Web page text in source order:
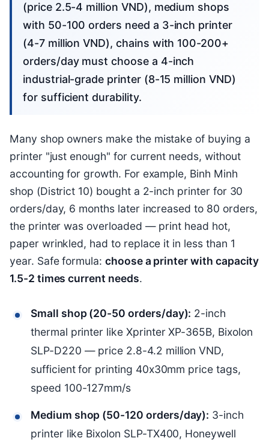
(price 2.5-4 million VND), medium shops
with 50-100 orders need a 3-inch printer
(4-7 million VND), chains with 100-200+
orders/day must choose a 4-inch
industrial-grade printer (8-15 million VND)
for sufficient durability.
Many shop owners make the mistake of buying a
printer "just enough" for current needs, without
accounting for growth. For example, Binh Minh
shop (District 10) bought a 2-inch printer for 30
orders/day, 6 months later increased to 80 orders,
the printer was overloaded — print head hot,
paper wrinkled, had to replace it in less than 1
year. Safe formula: choose a printer with capacity
1.5-2 times current needs.
Small shop (20-50 orders/day): 2-inch
thermal printer like Xprinter XP-365B, Bixolon
SLP-D220 — price 2.8-4.2 million VND,
sufficient for printing 40x30mm price tags,
speed 100-127mm/s
Medium shop (50-120 orders/day): 3-inch
printer like Bixolon SLP-TX400, Honeywell